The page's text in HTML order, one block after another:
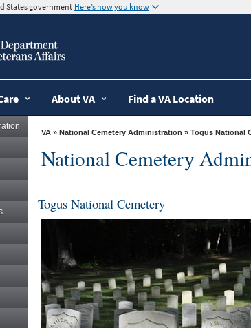
States government Here’s how you know
About VA Find a VA Location
VA» National Cemetery Administration » Togus National
National Cemetery
Togus National Cemetery